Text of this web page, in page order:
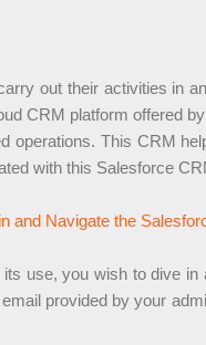
out their activities in
CRM platform offered
This CRM
with this Salesforce
and Navigate the
use, you wish to dive
provided by your